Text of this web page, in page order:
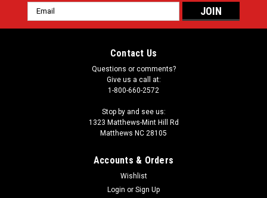
Email
Address
Contact Us
Questions or comments?
Give us a call at:
1-800-660-2572
Stop by and see us:
1323 Matthews-Mint Hill Rd
Matthews NC 28105
Accounts & Orders
Wishlist
Login or Sign Up